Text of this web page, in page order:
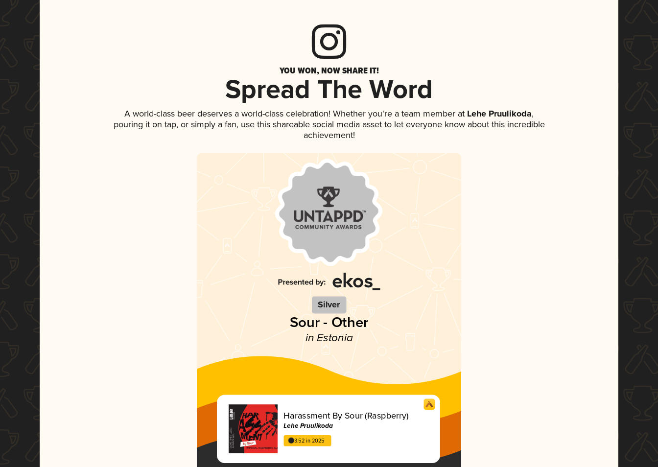
YOU WON, NOW SHARE IT!
Spread The Word
A world-class beer deserves a world-class celebration! Whether you're a team member at Lehe Pruulikoda,
pouring it on tap, or simply a fan, use this shareable social media asset to let everyone know about this incredible
achievement!
Silver
Sour - Other
in Estonia
Harassment By Sour (Raspberry)
Lehe Pruulikoda
3.52 in 2025